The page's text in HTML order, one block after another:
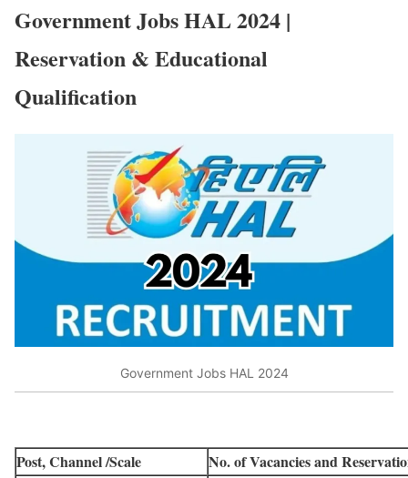
Government Jobs HAL 2024 |
Reservation & Educational
Qualification
Government Jobs HAL 2024
Post, Channel /Scale No. of Vacancies and